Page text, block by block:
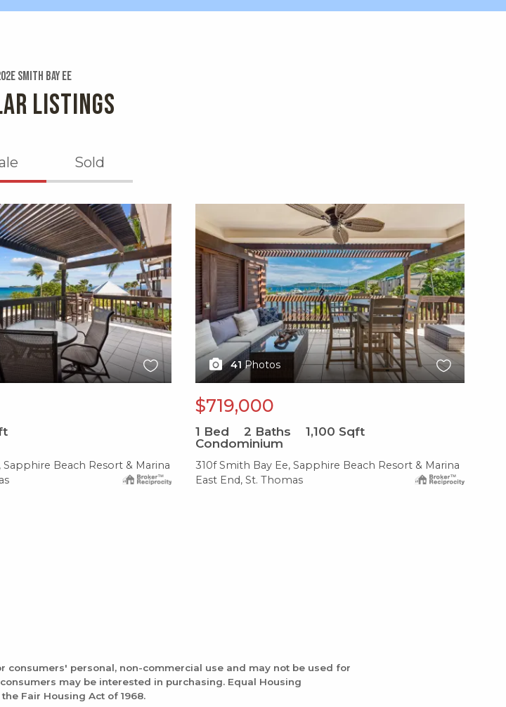
Smith Bay Ee
LISTINGS
Sold
Beach Resort & Marina
41 Photos
$719,000
1 Bed 2 Baths 1,100 Sqft
Condominium
310f Smith Bay Ee, Sapphire Beach Resort & Marina
East End, St. Thomas
personal, non-commercial use and may not be used for
may be interested in purchasing. Equal Housing
Fair Housing Act of 1968.